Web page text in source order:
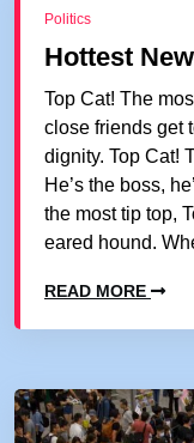
Politics
Hottest
Top Cat! The
close friends get
dignity. Top Cat!
He’s the boss,
the most tip top,
eared hound.
READ MORE